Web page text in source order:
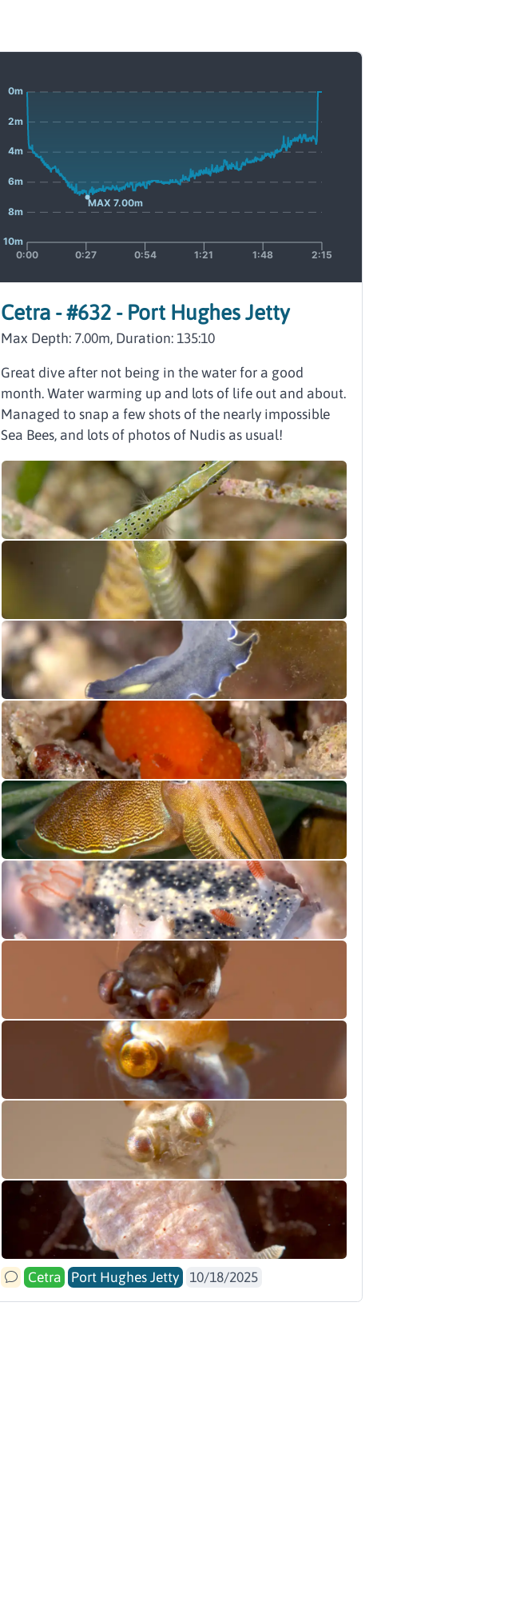
Cetra - #632 - Port Hughes Jetty
Max Depth: 7.00m, Duration: 135:10
Great dive after not being in the water for a good
month. Water warming up and lots of life out and about.
Managed to snap a few shots of the nearly impossible
Sea Bees, and lots of photos of Nudis as usual!
Cetra Port Hughes Jetty 10/18/2025